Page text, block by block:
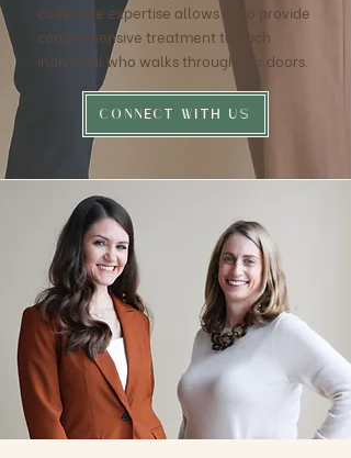
collective expertise allows us to provide
comprehensive treatment to each
individual who walks through our doors.
CONNECT WITH US